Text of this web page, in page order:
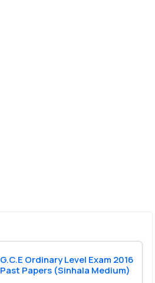
G.C.E Ordinary Level Exam 2016
Past Papers (Sinhala Medium)